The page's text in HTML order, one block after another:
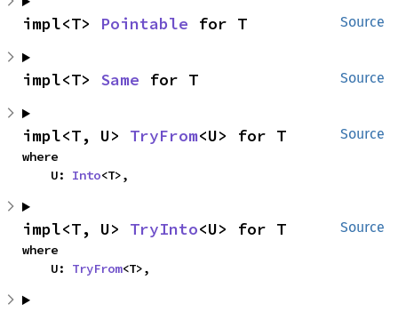
Source
impl<T> Pointable for T
Source
impl<T> Same for T
Source
impl<T, U> TryFrom<U> for T
where
    U:
Into<T>,
Source
impl<T, U> TryInto<U> for T
where
    U:
TryFrom<T>,